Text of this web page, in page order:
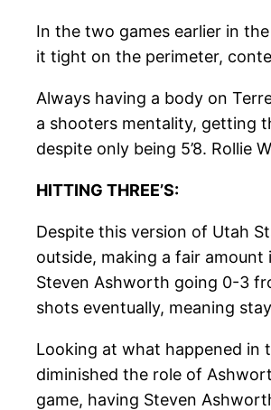
In the two games earlier in
it tight on the perimeter,
Always having a body on
a shooters mentality, getting
despite only being 5’8. Rollie
HITTING THREE’S:
Despite this version of Utah
outside, making a fair
Steven Ashworth going 0-3
shots eventually, meaning
Looking at what happened in
diminished the role of
game, having Steven